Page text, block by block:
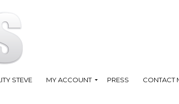
STEVE MY ACCOUNT PRESS CONTACT